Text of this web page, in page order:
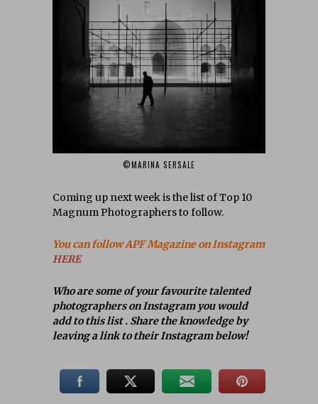
©MARINA SERSALE
Coming up next week is the list of Top 10
Magnum Photographers to follow.
You can follow APF Magazine on Instagram
HERE
Who are some of your favourite talented
photographers on Instagram you would
add to this list . Share the knowledge by
leaving a link to their Instagram below!